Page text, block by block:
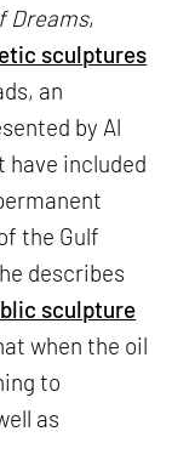
Dreams,
sculptures
an
by Al
have included
the Gulf
describes
sculpture
when the oil
to
as